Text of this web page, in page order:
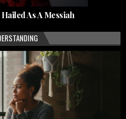
As A Messiah